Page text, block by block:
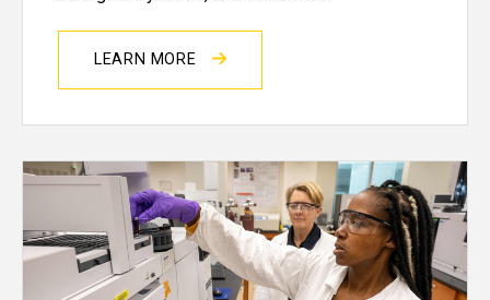
LEARN MORE